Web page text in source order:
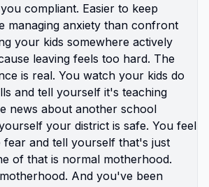
decrease. And expenses
location. This is why
modest incomes abroad
wealthy for first time. Income
between income and
dramatically. $1,500/month in
government assistance, survival
$1,500/month in right
comfortable housing, food
access, savings capacity,
life. Same money. Different